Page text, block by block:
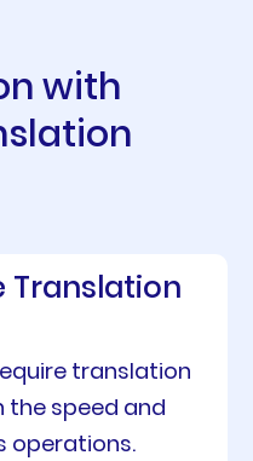
nwith
slation
Translation
translation
the speed and
operations.